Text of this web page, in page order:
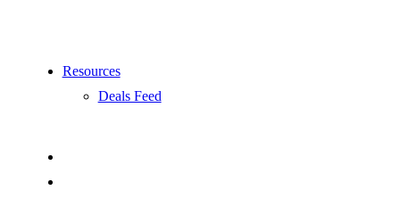
Resources
Deals Feed